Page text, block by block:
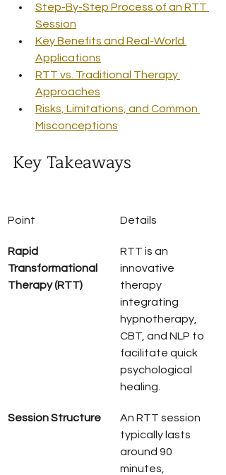
Step-By-Step Process of an RTT
Session
Key Benefits and Real-World
Applications
RTT vs. Traditional Therapy
Approaches
Risks, Limitations, and Common
Misconceptions
Key Takeaways
Point Details
Rapid
Transformational
Therapy (RTT)
RTT is an
innovative
therapy
integrating
hypnotherapy,
CBT, and NLP to
facilitate quick
psychological
healing.
Session Structure
An RTT session
typically lasts
around 90
minutes,